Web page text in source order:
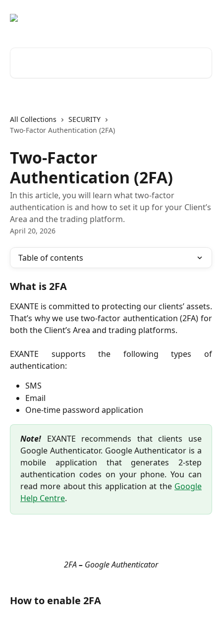
All Collections
SECURITY
Two-Factor Authentication (2FA)
Two-Factor
Authentication (2FA)
In this article, you will learn what two-factor
authentication is and how to set it up for your Client’s
Area and the trading platform.
April 20, 2026
Table of contents
What is 2FA
EXANTE is committed to protecting our clients’ assets.
That’s why we use two-factor authentication (2FA) for
both the Client’s Area and trading platforms.
EXANTE supports the following types of
authentication:
SMS
Email
One-time password application
Note! EXANTE recommends that clients use
Google Authenticator. Google Authenticator is a
mobile application that generates 2-step
authentication codes on your phone. You can
read more about this application at the Google
Help Centre.
2FA – Google Authenticator
How to enable 2FA